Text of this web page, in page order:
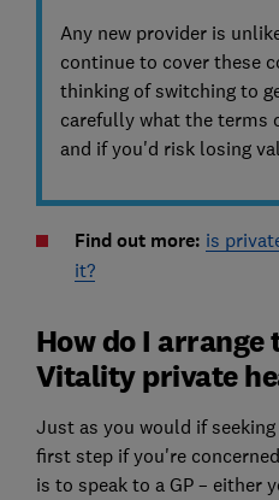
Any new provider is
continue to cover these
thinking of switching to
carefully what the terms
and if you'd risk losing
Find out more: is
it?
How do I
Vitality private
Just as you would if
first step if you're
is to speak to a GP – either